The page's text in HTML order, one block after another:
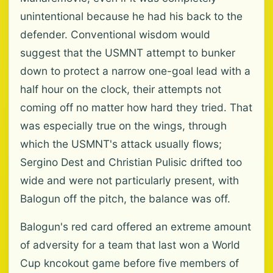
unintentional because he had his back to the
defender. Conventional wisdom would
suggest that the USMNT attempt to bunker
down to protect a narrow one-goal lead with a
half hour on the clock, their attempts not
coming off no matter how hard they tried. That
was especially true on the wings, through
which the USMNT's attack usually flows;
Sergino Dest and Christian Pulisic drifted too
wide and were not particularly present, with
Balogun off the pitch, the balance was off.
Balogun's red card offered an extreme amount
of adversity for a team that last won a World
Cup kncokout game before five members of